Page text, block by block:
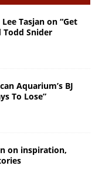
Tasjan on “Get
Todd Snider
Aquarium’s BJ
To Lose”
on inspiration,